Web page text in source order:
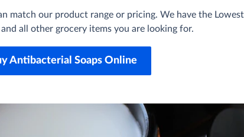
match our product range or pricing. We have the
and all other grocery items you are looking for.
Antibacterial Soaps Online